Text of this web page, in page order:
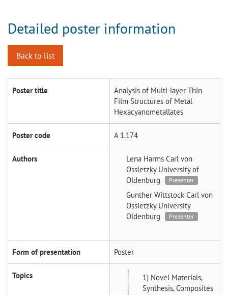
Detailed poster information
Back to list
Poster title
Analysis of Multi-layer Thin
Film Structures of Metal
Hexacyanometallates
Poster code A 1.174
Authors Lena Harms Carl von
Ossietzky University of
Oldenburg
Presenter
Gunther Wittstock Carl von
Ossietzky University
Oldenburg
Presenter
Form of presentation Poster
Topics
1) Novel Materials,
Synthesis, Composites